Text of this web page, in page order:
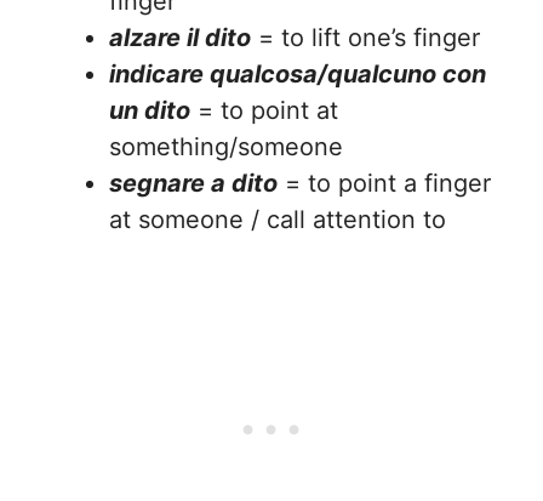
alzare il dito = to lift one’s finger
indicare qualcosa/qualcuno con
un dito = to point at
something/someone
segnare a dito = to point a finger
at someone / call attention to